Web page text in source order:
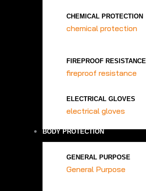
CHEMICAL PROTECTION
chemical protection
FIREPROOF RESISTANCE
fireproof resistance
ELECTRICAL GLOVES
electrical gloves
BODY PROTECTION
GENERAL PURPOSE
General Purpose